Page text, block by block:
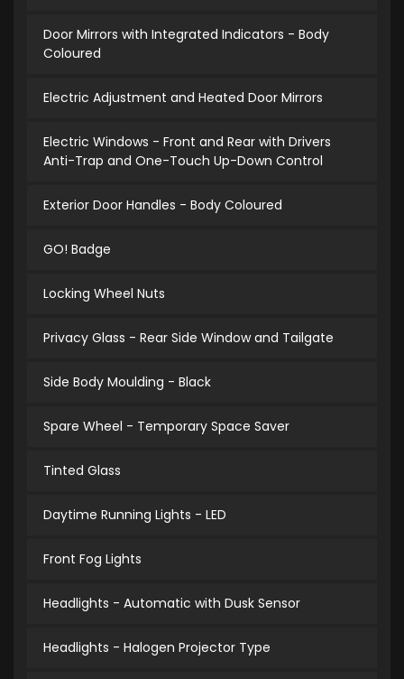
Door Mirrors with Integrated Indicators - Body
Coloured
Electric Adjustment and Heated Door Mirrors
Electric Windows - Front and Rear with Drivers
Anti-Trap and One-Touch Up-Down Control
Exterior Door Handles - Body Coloured
GO! Badge
Locking Wheel Nuts
Privacy Glass - Rear Side Window and Tailgate
Side Body Moulding - Black
Spare Wheel - Temporary Space Saver
Tinted Glass
Daytime Running Lights - LED
Front Fog Lights
Headlights - Automatic with Dusk Sensor
Headlights - Halogen Projector Type